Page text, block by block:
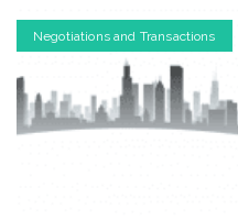
Negotiations and Transactions